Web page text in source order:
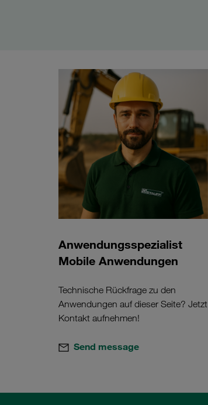
Anwendungsspezialist
Mobile Anwendungen
Technische Rückfrage zu den
Anwendungen auf dieser Seite? Jetzt
Kontakt aufnehmen!
Send message